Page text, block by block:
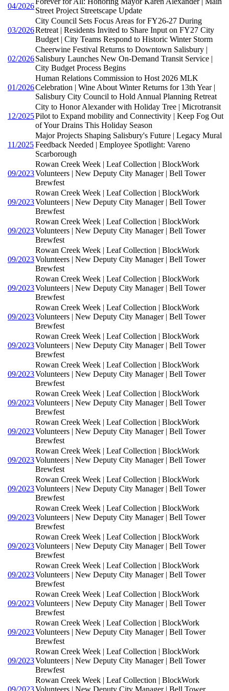
04/2026
Street Project Streetscape Update
03/2026
City Council Sets Focus Areas for FY26-27 During
Retreat | Residents Invited to Share Input on FY27 City
Budget | City Teams Respond to Historic Winter Storm
02/2026
Cheerwine Festival Returns to Downtown Salisbury |
Salisbury Launches New On-Demand Transit Service |
City Budget Process Begins
01/2026
Human Relations Commission to Host 2026 MLK
Celebration | Wine About Winter Returns for 13th Year |
Salisbury City Council to Hold Annual Planning Retreat
12/2025
City to Honor Alexander with Holiday Tree | Microtransit
Pilot to Expand mobility and Connectivity | Keep Fog Out
of Your Drains This Holiday Season
11/2025
Major Projects Shaping Salisbury's Future | Legacy Mural
Feedback Needed | Employee Spotlight: Vareno
Scarborough
09/2023
Rowan Creek Week | Leaf Collection | BlockWork
Volunteers | New Deputy City Manager | Bell Tower
Brewfest
09/2023
Rowan Creek Week | Leaf Collection | BlockWork
Volunteers | New Deputy City Manager | Bell Tower
Brewfest
09/2023
Rowan Creek Week | Leaf Collection | BlockWork
Volunteers | New Deputy City Manager | Bell Tower
Brewfest
09/2023
Rowan Creek Week | Leaf Collection | BlockWork
Volunteers | New Deputy City Manager | Bell Tower
Brewfest
09/2023
Rowan Creek Week | Leaf Collection | BlockWork
Volunteers | New Deputy City Manager | Bell Tower
Brewfest
09/2023
Rowan Creek Week | Leaf Collection | BlockWork
Volunteers | New Deputy City Manager | Bell Tower
Brewfest
09/2023
Rowan Creek Week | Leaf Collection | BlockWork
Volunteers | New Deputy City Manager | Bell Tower
Brewfest
09/2023
Rowan Creek Week | Leaf Collection | BlockWork
Volunteers | New Deputy City Manager | Bell Tower
Brewfest
09/2023
Rowan Creek Week | Leaf Collection | BlockWork
Volunteers | New Deputy City Manager | Bell Tower
Brewfest
09/2023
Rowan Creek Week | Leaf Collection | BlockWork
Volunteers | New Deputy City Manager | Bell Tower
Brewfest
09/2023
Rowan Creek Week | Leaf Collection | BlockWork
Volunteers | New Deputy City Manager | Bell Tower
Brewfest
09/2023
Rowan Creek Week | Leaf Collection | BlockWork
Volunteers | New Deputy City Manager | Bell Tower
Brewfest
09/2023
Rowan Creek Week | Leaf Collection | BlockWork
Volunteers | New Deputy City Manager | Bell Tower
Brewfest
09/2023
Rowan Creek Week | Leaf Collection | BlockWork
Volunteers | New Deputy City Manager | Bell Tower
Brewfest
09/2023
Rowan Creek Week | Leaf Collection | BlockWork
Volunteers | New Deputy City Manager | Bell Tower
Brewfest
09/2023
Rowan Creek Week | Leaf Collection | BlockWork
Volunteers | New Deputy City Manager | Bell Tower
Brewfest
09/2023
Rowan Creek Week | Leaf Collection | BlockWork
Volunteers | New Deputy City Manager | Bell Tower
Brewfest
09/2023
Rowan Creek Week | Leaf Collection | BlockWork
Volunteers | New Deputy City Manager | Bell Tower
Brewfest
09/2023
Rowan Creek Week | Leaf Collection | BlockWork
Volunteers | New Deputy City Manager | Bell Tower